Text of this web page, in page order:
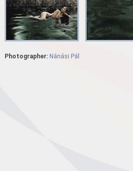
Photographer: Nánási Pál